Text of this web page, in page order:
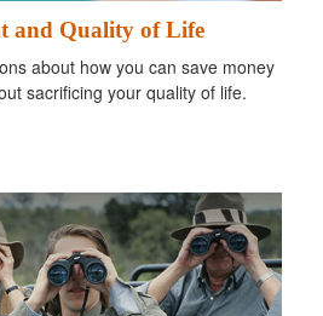
and Quality of Life
about how you can save money
sacrificing your quality of life.